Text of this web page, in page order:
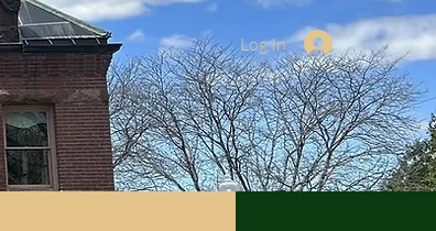
Log In